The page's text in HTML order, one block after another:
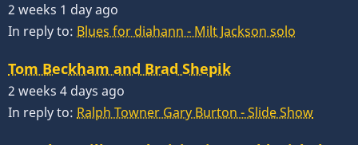
2 weeks 1 day ago
In reply to: Blues for diahann - Milt Jackson solo
Tom Beckham and Brad Shepik
2 weeks 4 days ago
In reply to: Ralph Towner Gary Burton - Slide Show